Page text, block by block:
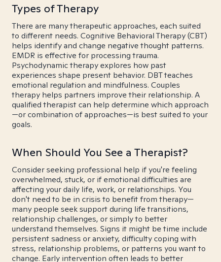
Types of Therapy
There are many therapeutic approaches, each suited
to different needs. Cognitive Behavioral Therapy (CBT)
helps identify and change negative thought patterns.
EMDR is effective for processing trauma.
Psychodynamic therapy explores how past
experiences shape present behavior. DBT teaches
emotional regulation and mindfulness. Couples
therapy helps partners improve their relationship. A
qualified therapist can help determine which approach
—or combination of approaches—is best suited to your
goals.
When Should You See a Therapist?
Consider seeking professional help if you're feeling
overwhelmed, stuck, or if emotional difficulties are
affecting your daily life, work, or relationships. You
don't need to be in crisis to benefit from therapy—
many people seek support during life transitions,
relationship challenges, or simply to better
understand themselves. Signs it might be time include
persistent sadness or anxiety, difficulty coping with
stress, relationship problems, or patterns you want to
change. Early intervention often leads to better